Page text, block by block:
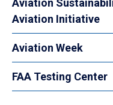
Aviation
Aviation Initiative
Aviation Week
FAA Testing Center